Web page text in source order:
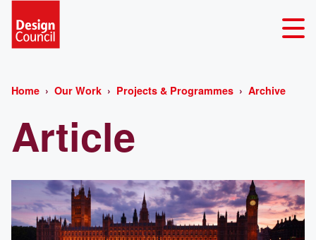
Home Our Work Projects & Programmes Archive
Article